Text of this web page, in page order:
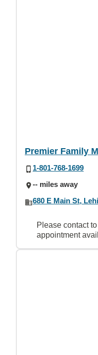
Premier Family
1-801-768-1699
-- miles away
680 E Main St,
Please contact
appointment